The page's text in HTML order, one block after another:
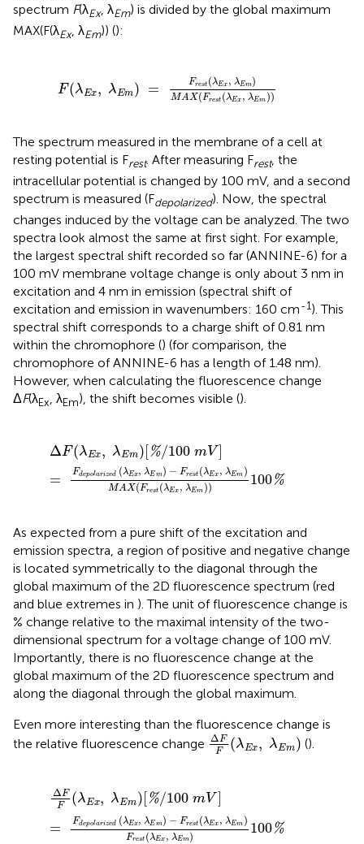
spectrum F(λEx, λEm) is divided by the global maximum
MAX(F(λEx, λEm)) ():
F(λEx, λEm) = Frest (λEx , λEm)
MAX(Frest (λEx , λEm))
(λ Ex, Em)
The spectrum measured in the membrane of a cell at
resting potential is Frest. After measuring Frest, the
intracellular potential is changed by 100 mV, and a second
spectrum is measured (Fdepolarized). Now, the spectral
changes induced by the voltage can be analyzed. The two
spectra look almost the same at first sight. For example,
the largest spectral shift recorded so far (ANNINE-6) for a
100 mV membrane voltage change is only about 3 nm in
excitation and 4 nm in emission (spectral shift of
excitation and emission in wavenumbers: 160 cm-1). This
spectral shift corresponds to a charge shift of 0.81 nm
within the chromophore () (for comparison, the
chromophore of ANNINE-6 has a length of 1.48 nm).
However, when calculating the fluorescence change
ΔF(λEx, λEm), the shift becomes visible ().
ΔF(λEx, λEm)[%/100 mV]
=
Fdepolarized (λEx, λEm) − Frest (λEx , λEm)
MAX(Frest (λEx , λEm)) 100%
E x, λE [% 100 mV] = Fd
As expected from a pure shift of the excitation and
emission spectra, a region of positive and negative change
is located symmetrically to the diagonal through the
global maximum of the 2D fluorescence spectrum (red
and blue extremes in ). The unit of fluorescence change is
% change relative to the maximal intensity of the two-
dimensional spectrum for a voltage change of 100 mV.
Importantly, there is no fluorescence change at the
global maximum of the 2D fluorescence spectrum and
along the diagonal through the global maximum.
Even more interesting than the fluorescence change is
the relative fluorescence change ΔF
F
(λEx, λEm)
ΔFF(λEx, λEm)
().
ΔF
F
(λEx, λEm) %/100 mV
=
Fdepolarized (λEx, λEm) − Frest (λEx , λEm)
Frest (λEx , λEm) 100%
λEx, m) / 100 mV = F